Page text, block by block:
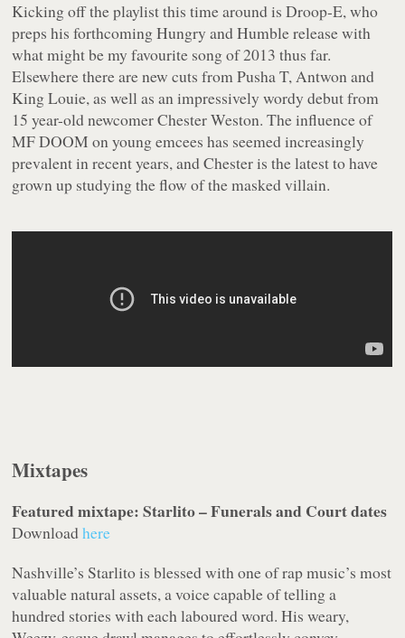
Kicking off the playlist this time around is Droop-E, who
preps his forthcomingHungry and Humblerelease with
what might be my favourite song of 2013 thus far.
Elsewhere there are new cuts from Pusha T, Antwon and
King Louie, as well as an impressively wordy debut from
15 year-old newcomer Chester Weston. The influence of
MF DOOM on young emcees has seemed increasingly
prevalent in recent years, and Chester is the latest to have
grown up studying the flow of the masked villain.
Mixtapes
Featured mixtape: Starlito – Funerals and Court dates
Downloadhere
Nashville’s Starlito is blessed with one of rap music’s most
valuable natural assets, a voice capable of telling a
hundred stories with each laboured word. His weary,